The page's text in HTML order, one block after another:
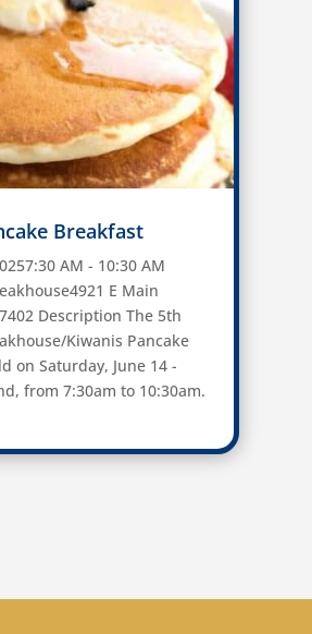
Breakfast
AM - 10:30 AM
E Main
Description The 5th
Kiwanis Pancake
on Saturday, June 14 -
from 7:30am to 10:30am.